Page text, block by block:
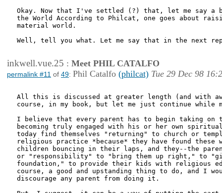
Okay. Now that I've settled (?) that, let me say a
the World According to Philcat, one goes about
material world.
Well, tell you what. Let me say that in the next
inkwell.vue.25 : Meet PHIL CATALFO
permalink #11 of 49: Phil Catalfo (philcat) Tue 29 Dec 98
All this is discussed at greater length (and with
course, in my book, but let me just continue while
I believe that every parent has to begin taking on
becoming truly engaged with his or her own
today find themselves "returning" to church or
religious practice *because* they have found these
children bouncing in their laps, and they--the
or "responsibility" to "bring them up right," to
foundation," to provide their kids with religious
course, a good and upstanding thing to do, and I
discourage any parent from doing it.